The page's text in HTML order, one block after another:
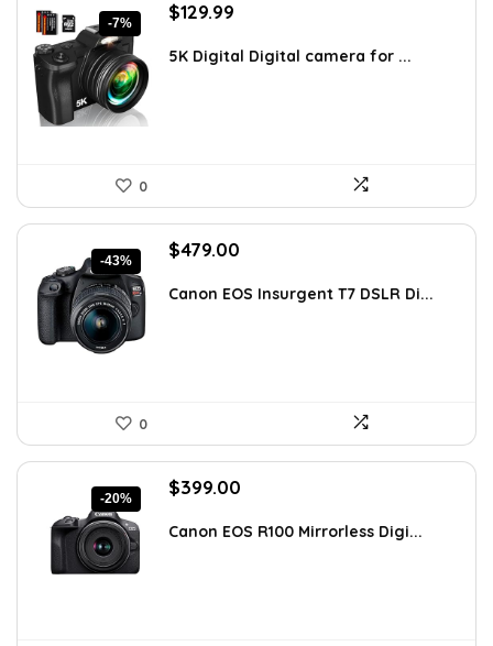
-7%
Original
was:
$129.99
is:
5K Digital Digital camera for ...
0
-43%
Original
was:
$479.00
is:
Canon EOS Insurgent T7 DSLR Di...
0
-20%
Original
was:
$399.00
is:
Canon EOS R100 Mirrorless Digi...